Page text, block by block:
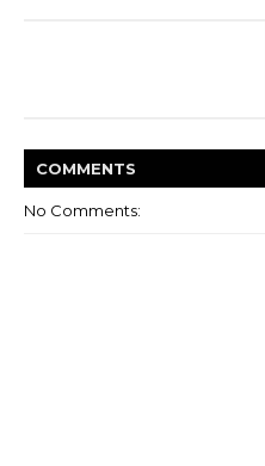
COMMENTS
No Comments: